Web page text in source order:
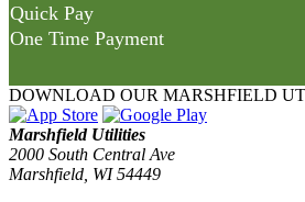
Quick Pay
One Time Payment
DOWNLOAD OUR MARSHFIELD
Marshfield Utilities
2000 South Central Ave
Marshfield, WI 54449